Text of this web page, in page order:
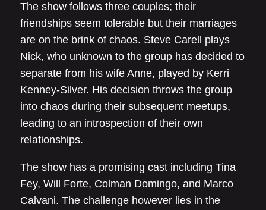
The show follows three couples; their
friendships seem tolerable but their marriages
are on the brink of chaos. Steve Carell plays
Nick, who unknown to the group has decided to
separate from his wife Anne, played by Kerri
Kenney-Silver. His decision throws the group
into chaos during their subsequent meetups,
leading to an introspection of their own
relationships.
The show has a promising cast including Tina
Fey, Will Forte, Colman Domingo, and Marco
Calvani. The challenge however lies in the